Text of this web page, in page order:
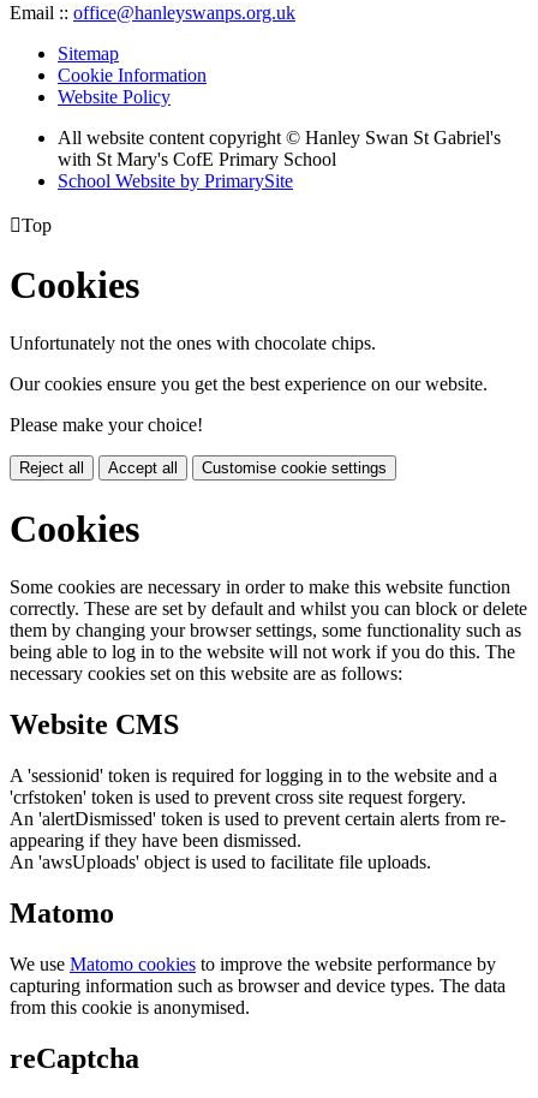
Email :: office@hanleyswanps.org.uk
Sitemap
Cookie Information
Website Policy
All website content copyright © Hanley Swan St Gabriel's
with St Mary's CofE Primary School
School Website by PrimarySite
Top
Cookies
Unfortunately not the ones with chocolate chips.
Our cookies ensure you get the best experience on our website.
Please make your choice!
Reject all Accept all Customise cookie settings
Cookies
Some cookies are necessary in order to make this website function
correctly. These are set by default and whilst you can block or delete
them by changing your browser settings, some functionality such as
being able to log in to the website will not work if you do this. The
necessary cookies set on this website are as follows:
Website CMS
A 'sessionid' token is required for logging in to the website and a
'crfstoken' token is used to prevent cross site request forgery.
An 'alertDismissed' token is used to prevent certain alerts from re-
appearing if they have been dismissed.
An 'awsUploads' object is used to facilitate file uploads.
Matomo
We use Matomo cookies to improve the website performance by
capturing information such as browser and device types. The data
from this cookie is anonymised.
reCaptcha